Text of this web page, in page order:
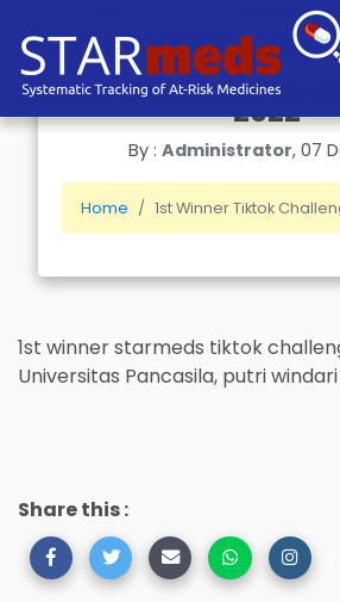
1st Winner Tiktok
2022
By : Administrator, 07
Home 1st Winner Tiktok
1st winner starmeds tiktok
Universitas Pancasila, putri
Share this :